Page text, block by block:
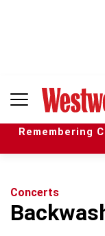
n
Remembering
Concerts